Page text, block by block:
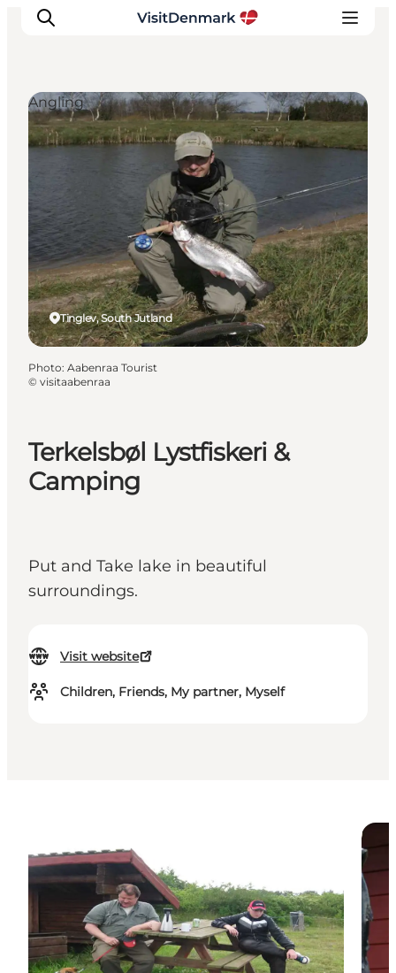
Inspiration
Destinations
Things to do
Accommodation
Plan your trip
Events
Terkelsbøl Lystfiskeri &
Camping
Put and Take lake in beautiful
surroundings.
Visit website
Children, Friends, My partner, Myself
Tinglev, South Jutland
Angling
Photo: Aabenraa Tourist
© visitaabenraa